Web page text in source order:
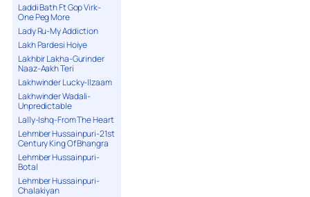
Laddi Bath Ft Gop Virk-
One Peg More
Lady Ru-My Addiction
Lakh Pardesi Hoiye
Lakhbir Lakha-Gurinder
Naaz-Aakh Teri
Lakhwinder Lucky-Ilzaam
Lakhwinder Wadali-
Unpredictable
Lally-Ishq-From The Heart
Lehmber Hussainpuri-21st
Century King Of Bhangra
Lehmber Hussainpuri-
Botal
Lehmber Hussainpuri-
Chalakiyan